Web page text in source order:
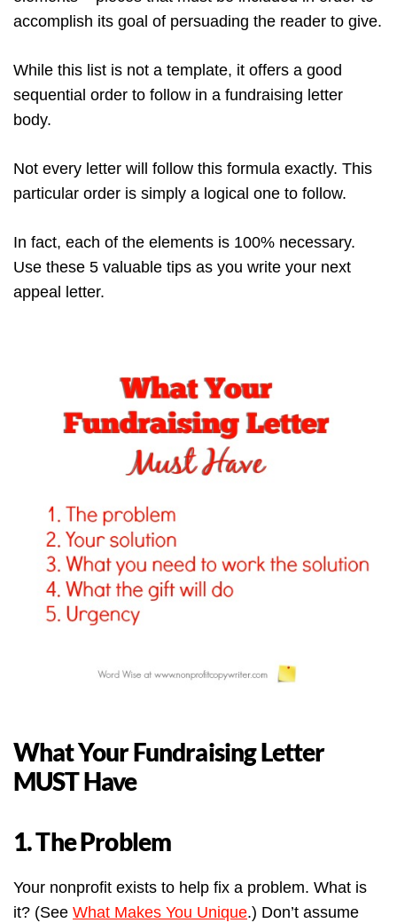
accomplish its goal of persuading the reader to give.
While this list is not a template, it offers a good
sequential order to follow in a fundraising letter
body.
Not every letter will follow this formula exactly. This
particular order is simply a logical one to follow.
In fact, each of the elements is 100% necessary.
Use these 5 valuable tips as you write your next
appeal letter.
What Your Fundraising Letter
MUST Have
1. The Problem
Your nonprofit exists to help fix a problem. What is
it? (See What Makes You Unique.) Don’t assume